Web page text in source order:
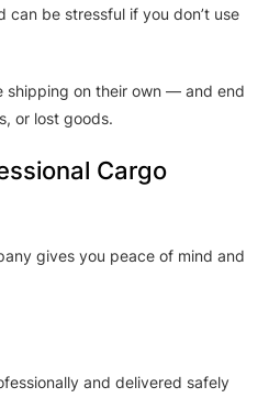
can be stressful if you don’t use
shipping on their own — and end
or lost goods.
Cargo
gives you peace of mind and
and delivered safely